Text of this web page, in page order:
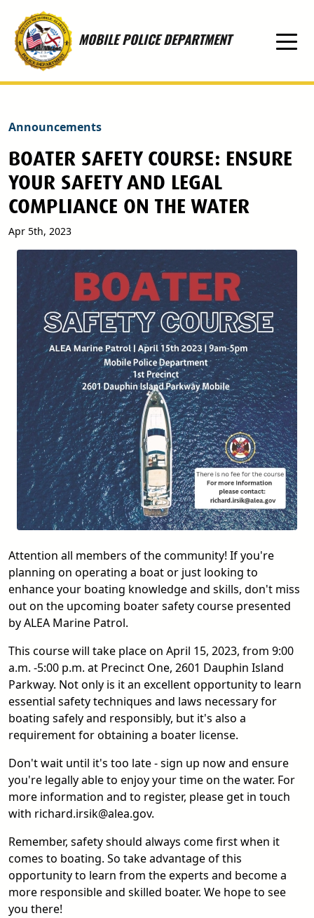
Skip to main content
MOBILE POLICE DEPARTMENT
Announcements
BOATER SAFETY COURSE: ENSURE
YOUR SAFETY AND LEGAL
COMPLIANCE ON THE WATER
Apr 5th, 2023
Attention all members of the community! If you're
planning on operating a boat or just looking to
enhance your boating knowledge and skills, don't miss
out on the upcoming boater safety course presented
by ALEA Marine Patrol.
This course will take place on April 15, 2023, from 9:00
a.m. -5:00 p.m. at Precinct One, 2601 Dauphin Island
Parkway. Not only is it an excellent opportunity to learn
essential safety techniques and laws necessary for
boating safely and responsibly, but it's also a
requirement for obtaining a boater license.
Don't wait until it's too late - sign up now and ensure
you're legally able to enjoy your time on the water. For
more information and to register, please get in touch
with richard.irsik@alea.gov.
Remember, safety should always come first when it
comes to boating. So take advantage of this
opportunity to learn from the experts and become a
more responsible and skilled boater. We hope to see
you there!